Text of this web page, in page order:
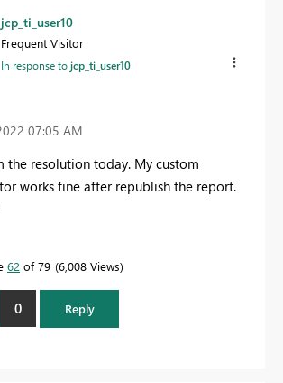
jcp_ti_user10
Frequent Visitor
In response tojcp_ti_user10
07:05 AM
the resolution today. My custom
works fine after republish the report.
62 of 79 6,008 Views
0 Reply